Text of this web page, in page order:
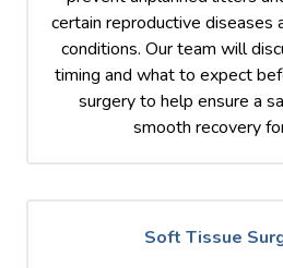
certain reproductive diseases
conditions. Our team will
timing and what to expect
surgery to help ensure a
smooth recovery
Soft Tissue